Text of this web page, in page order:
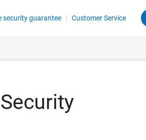
security guarantee Customer Service